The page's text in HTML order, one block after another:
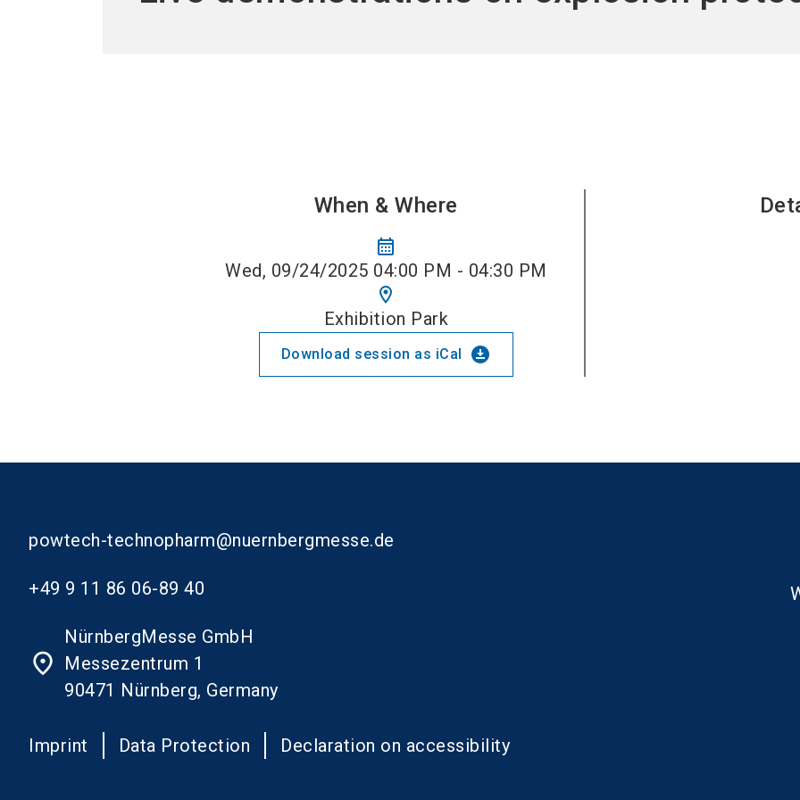
When & Where
calendar_month
Wed, 09/24/2025 04:00 PM - 04:30 PM
location_on
Exhibition Park
Download session as iCal download_for_offline
powtech-technopharm@nuernbergmesse.de
+49 9 11 86 06-89 40
place
NürnbergMesse GmbH
Messezentrum 1
90471 Nürnberg, Germany
Imprint Data Protection Declaration on accessibility